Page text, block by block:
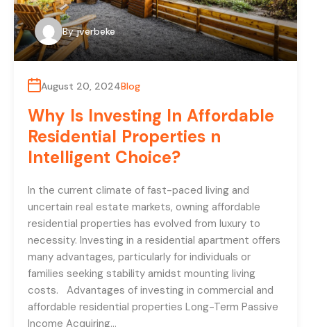
By jverbeke
August 20, 2024Blog
Why Is Investing In Affordable
Residential Properties n
Intelligent Choice?
In the current climate of fast-paced living and
uncertain real estate markets, owning affordable
residential properties has evolved from luxury to
necessity. Investing in a residential apartment offers
many advantages, particularly for individuals or
families seeking stability amidst mounting living
costs. Advantages of investing in commercial and
affordable residential properties Long-Term Passive
Income Acquiring…